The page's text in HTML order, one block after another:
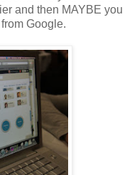
and then MAYBE you
Google.